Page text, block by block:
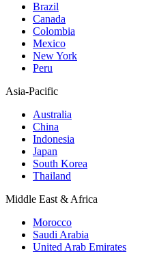
Brazil
Canada
Colombia
Mexico
New York
Peru
Asia-Pacific
Australia
China
Indonesia
Japan
South Korea
Thailand
Middle East & Africa
Morocco
Saudi Arabia
United Arab Emirates